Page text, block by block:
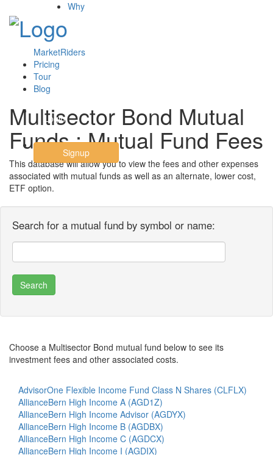
Why
MarketRiders
Pricing
Tour
Blog
Login
Signup
Multisector Bond Mutual
Funds : Mutual Fund Fees
This database will allow you to view the fees and other expenses
associated with mutual funds as well as an alternate, lower cost,
ETF option.
Search for a mutual fund by symbol or name:
Choose a Multisector Bond mutual fund below to see its
investment fees and other associated costs.
AdvisorOne Flexible Income Fund Class N Shares (CLFLX)
AllianceBern High Income A (AGD1Z)
AllianceBern High Income Advisor (AGDYX)
AllianceBern High Income B (AGDBX)
AllianceBern High Income C (AGDCX)
AllianceBern High Income I (AGDIX)